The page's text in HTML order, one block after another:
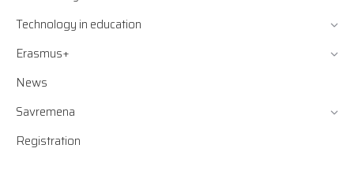
Technology in education
Erasmus+
News
Savremena
Registration